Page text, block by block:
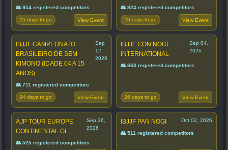
👥 954 registered competitors
25 days to go View Event
👥 824 registered competitors
26 days to go View Event
IBJJF CAMPEONATO
BRASILEIRO DE SEM
KIMONO (IDADE 04 A 15
ANOS)
Sep
12,
2026
👥 711 registered competitors
34 days to go View Event
IBJJF CON NOGI
INTERNATIONAL
Sep 04,
2026
👥 663 registered competitors
26 days to go View Event
AJP TOUR EUROPE
CONTINENTAL GI
Sep 26,
2026
👥 525 registered competitors
IBJJF PAN NOGI Oct 02, 2026
👥 511 registered competitors